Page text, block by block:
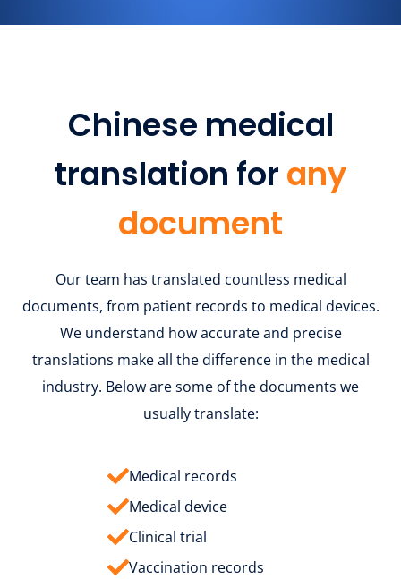
Chinese medical
translation for any
document
Our team has translated countless medical
documents, from patient records to medical devices.
We understand how accurate and precise
translations make all the difference in the medical
industry. Below are some of the documents we
usually translate:
Medical records
Medical device
Clinical trial
Vaccination records